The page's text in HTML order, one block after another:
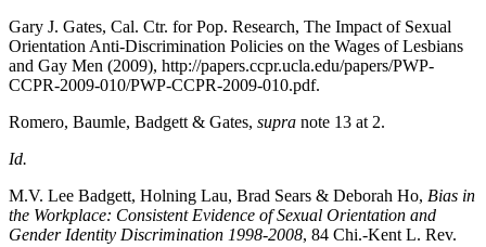
Gary J. Gates, Cal. Ctr. for Pop. Research, The Impact of Sexual
Orientation Anti-Discrimination Policies on the Wages of Lesbians
and Gay Men (2009), http://papers.ccpr.ucla.edu/papers/PWP-
CCPR-2009-010/PWP-CCPR-2009-010.pdf.
Romero, Baumle, Badgett & Gates, supra note 13 at 2.
Id.
M.V. Lee Badgett, Holning Lau, Brad Sears & Deborah Ho, Bias in
the Workplace: Consistent Evidence of Sexual Orientation and
Gender Identity Discrimination 1998-2008, 84 Chi.-Kent L. Rev.